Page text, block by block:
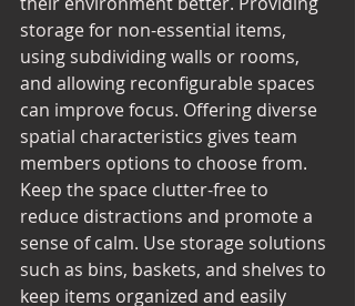
storage for non-essential items,
using subdividing walls or rooms,
and allowing reconfigurable spaces
can improve focus. Offering diverse
spatial characteristics gives team
members options to choose from.
Keep the space clutter-free to
reduce distractions and promote a
sense of calm. Use storage solutions
such as bins, baskets, and shelves to
keep items organized and easily